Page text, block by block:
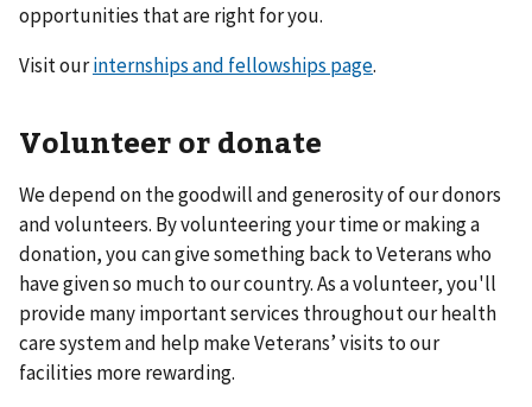
opportunities that are right for you.
Visit ourinternships and fellowships page.
Volunteer or donate
We depend on the goodwill and generosity of our donors
and volunteers. By volunteering your time or making a
donation, you can give something back to Veterans who
have given so much to our country. As a volunteer, you'll
provide many important services throughout our health
care system and help make Veterans’ visits to our
facilities more rewarding.